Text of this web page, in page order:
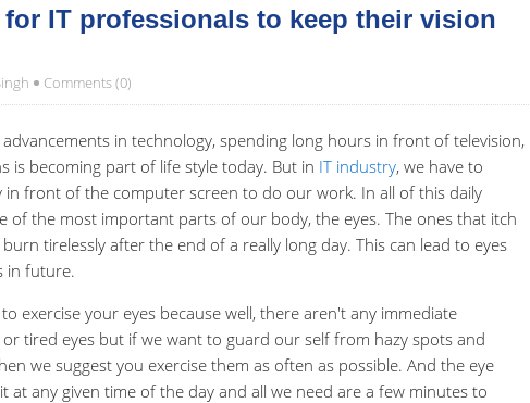
for IT professionals to keep their vision
Comments (0)
in technology, spending long hours in front of television,
is becoming part of life style today. But in IT industry, we have to
front of the computer screen to do our work. In all of this daily
of the most important parts of our body, the eyes. The ones that itch
tirelessly after the end of a really long day. This can lead to eyes
in future.
exercise your eyes because well, there aren't any immediate
tired eyes but if we want to guard our self from hazy spots and
we suggest you exercise them as often as possible. And the eye
at any given time of the day and all we need are a few minutes to